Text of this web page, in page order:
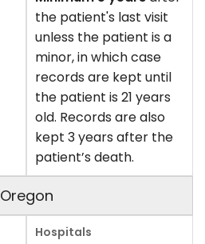
the patient's last visit
unless the patient is a
minor, in which case
records are kept until
the patient is 21 years
old. Records are also
kept 3 years after the
patient’s death.
Oregon